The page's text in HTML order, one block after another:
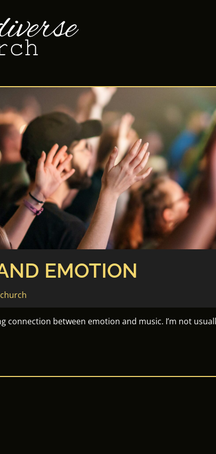
EMOTION
connection between emotion and music. I’m not